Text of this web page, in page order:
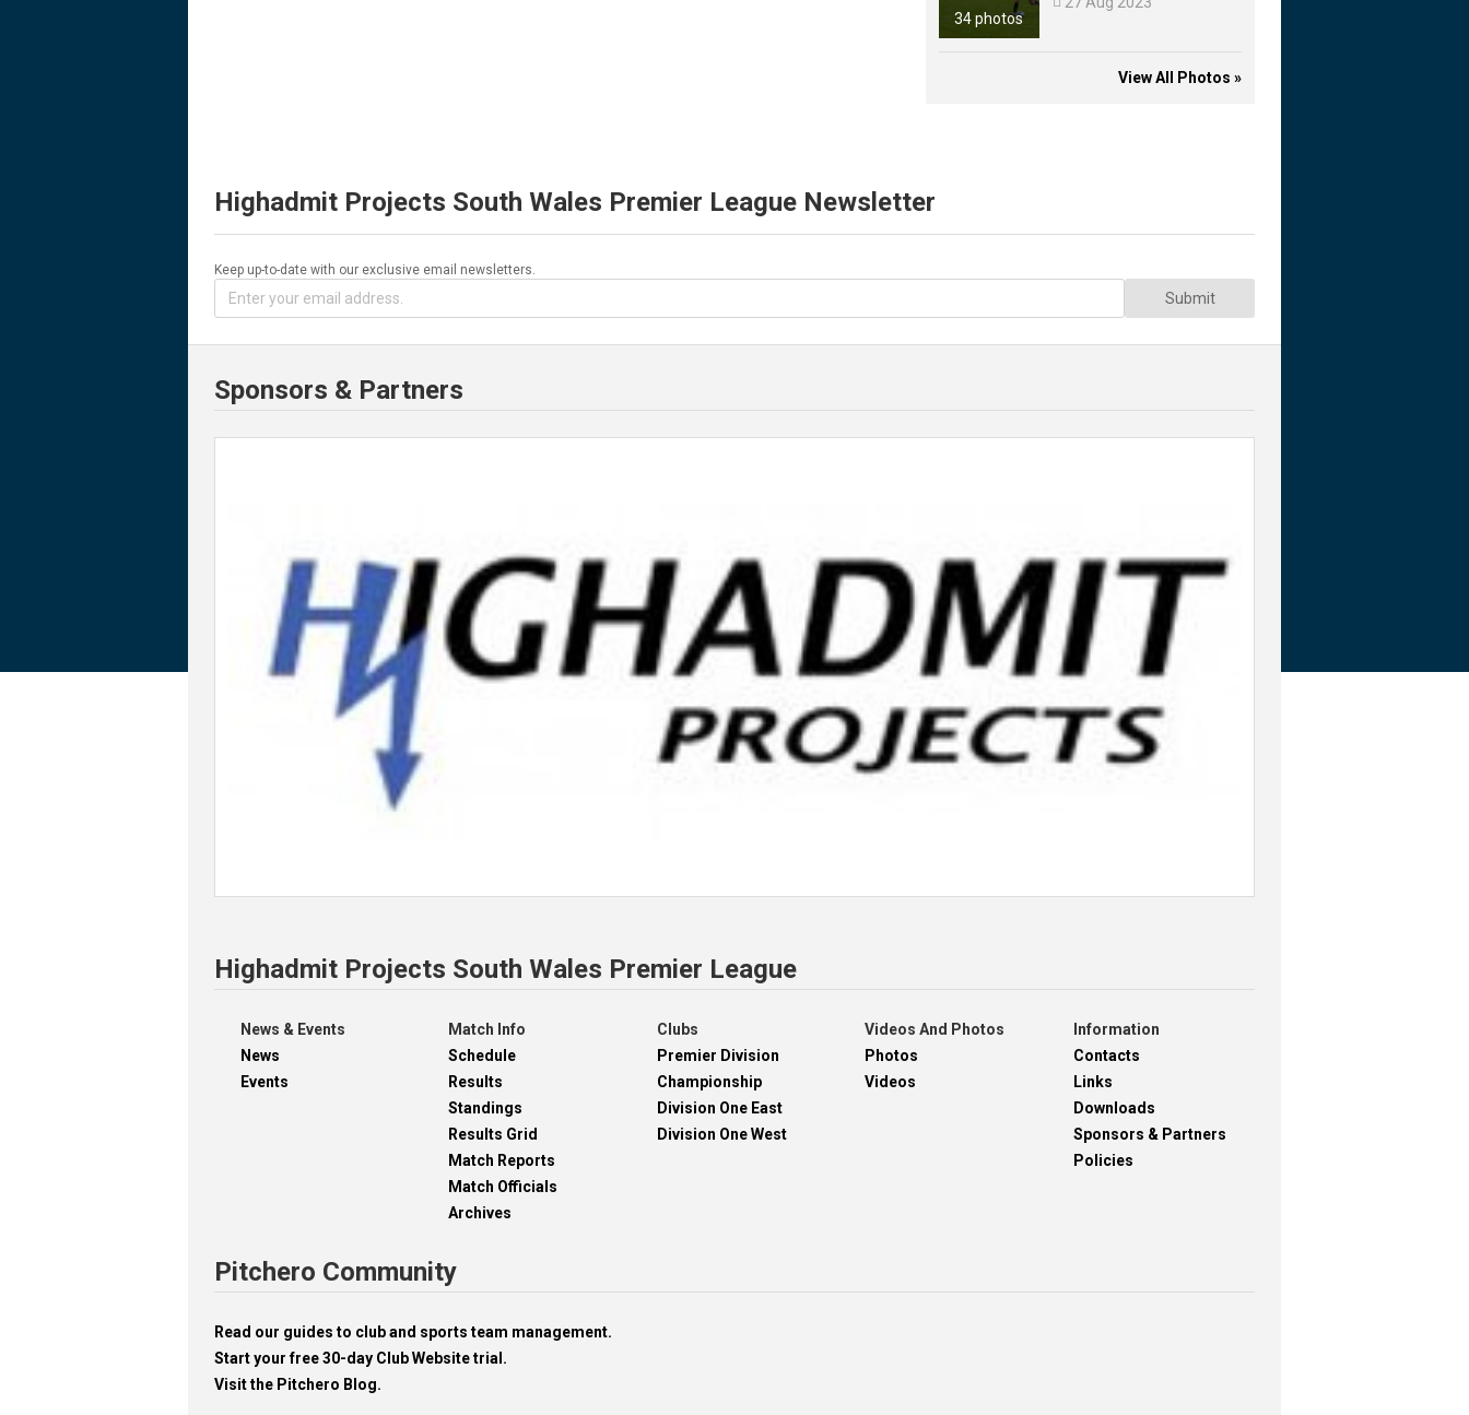
34 photos
View All Photos »
Highadmit Projects South Wales Premier League Newsletter
Keep up-to-date with our exclusive email newsletters.
Submit
Sponsors & Partners
Highadmit Projects South Wales Premier League
News & Events
News
Events
Match Info
Schedule
Results
Standings
Results Grid
Match Reports
Match Officials
Archives
Clubs
Premier Division
Championship
Division One East
Division One West
Videos And Photos
Photos
Videos
Information
Contacts
Links
Downloads
Sponsors & Partners
Policies
Pitchero Community
Read our guides to club and sports team management.
Start your free 30-day Club Website trial.
Visit the Pitchero Blog.